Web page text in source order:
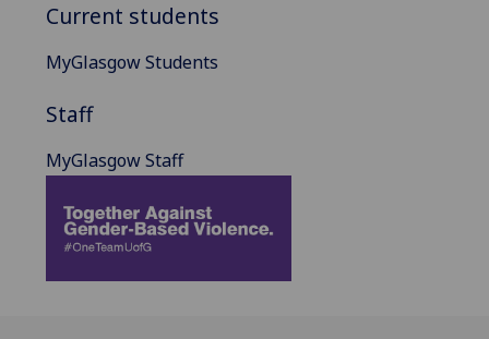
Current students
MyGlasgow Students
Staff
MyGlasgow Staff